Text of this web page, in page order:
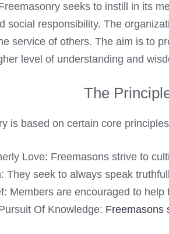
seeks to instill in its
social responsibility. The
service of others. The aim is to
level of understanding and
The
is based on certain core
Love: Freemasons strive to
They seek to always speak
Members are encouraged to help
Of Knowledge: Freemasons